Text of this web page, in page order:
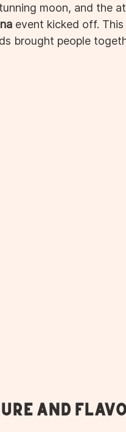
moon, and the
event kicked off.
brought people
and